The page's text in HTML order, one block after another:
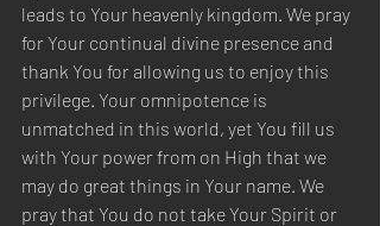
leads to Your heavenly kingdom. We pray
for Your continual divine presence and
thank You for allowing us to enjoy this
privilege. Your omnipotence is
unmatched in this world, yet You fill us
with Your power from on High that we
may do great things in Your name. We
pray that You do not take Your Spirit or